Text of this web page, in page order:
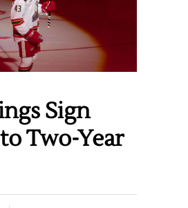
Sign
Two-Year